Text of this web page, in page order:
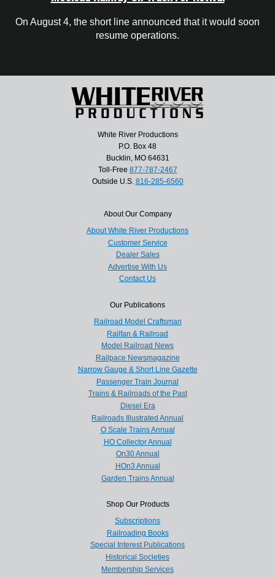
On August 4, the short line announced that it would soon
resume operations.
White River Productions
P.O. Box 48
Bucklin, MO 64631
Toll-Free 877-787-2467
Outside U.S. 816-285-6560
About Our Company
About White River Productions
Customer Service
Dealer Sales
Advertise With Us
Contact Us
Our Publications
Railroad Model Craftsman
Railfan & Railroad
Model Railroad News
Railpace Newsmagazine
Narrow Gauge & Short Line Gazette
Passenger Train Journal
Trains & Railroads of the Past
Diesel Era
Railroads Illustrated Annual
O Scale Trains Annual
HO Collector Annual
On30 Annual
HOn3 Annual
Garden Trains Annual
Shop Our Products
Subscriptions
Railroading Books
Special Interest Publications
Historical Societies
Membership Services